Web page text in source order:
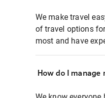
We make travel
of travel options
most and have
How do I